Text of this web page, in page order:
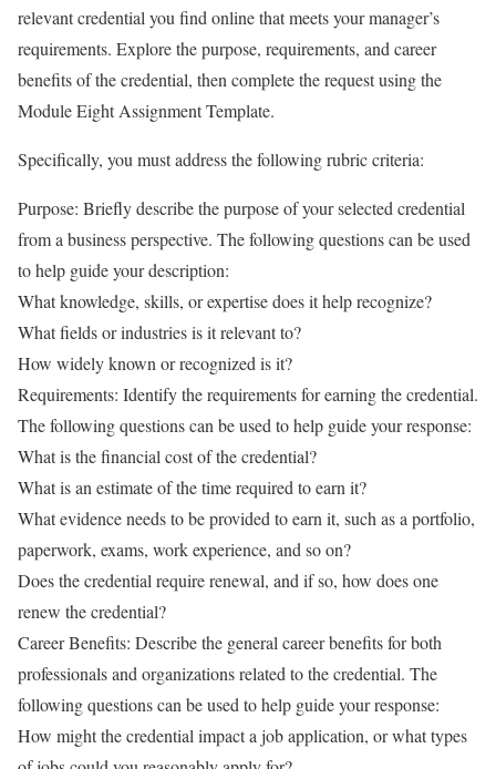
relevant credential you find online that meets your manager’s
requirements. Explore the purpose, requirements, and career
benefits of the credential, then complete the request using the
Module Eight Assignment Template.
Specifically, you must address the following rubric criteria:
Purpose: Briefly describe the purpose of your selected credential
from a business perspective. The following questions can be used
to help guide your description:
What knowledge, skills, or expertise does it help recognize?
What fields or industries is it relevant to?
How widely known or recognized is it?
Requirements: Identify the requirements for earning the credential.
The following questions can be used to help guide your response:
What is the financial cost of the credential?
What is an estimate of the time required to earn it?
What evidence needs to be provided to earn it, such as a portfolio,
paperwork, exams, work experience, and so on?
Does the credential require renewal, and if so, how does one
renew the credential?
Career Benefits: Describe the general career benefits for both
professionals and organizations related to the credential. The
following questions can be used to help guide your response:
How might the credential impact a job application, or what types